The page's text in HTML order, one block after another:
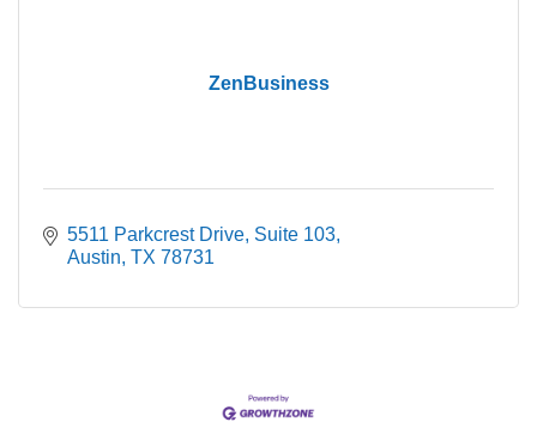
ZenBusiness
5511 Parkcrest Drive Suite 103
Austin TX 78731